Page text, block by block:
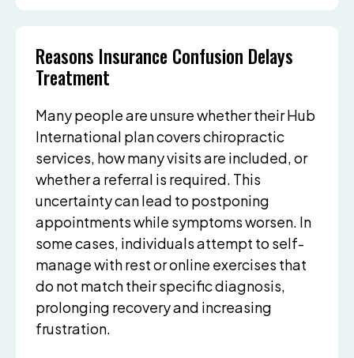
Reasons Insurance Confusion Delays
Treatment
Many people are unsure whether their Hub
International plan covers chiropractic
services, how many visits are included, or
whether a referral is required. This
uncertainty can lead to postponing
appointments while symptoms worsen. In
some cases, individuals attempt to self-
manage with rest or online exercises that
do not match their specific diagnosis,
prolonging recovery and increasing
frustration.